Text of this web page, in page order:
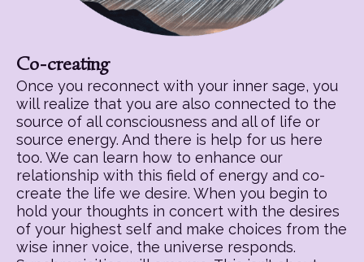
Co-creating
Once you reconnect with your inner sage, you
will realize that you are also connected to the
source of all consciousness and all of life or
source energy. And there is help for us here
too. We can learn how to enhance our
relationship with this field of energy and co-
create the life we desire. When you begin to
hold your thoughts in concert with the desires
of your highest self and make choices from the
wise inner voice, the universe responds.